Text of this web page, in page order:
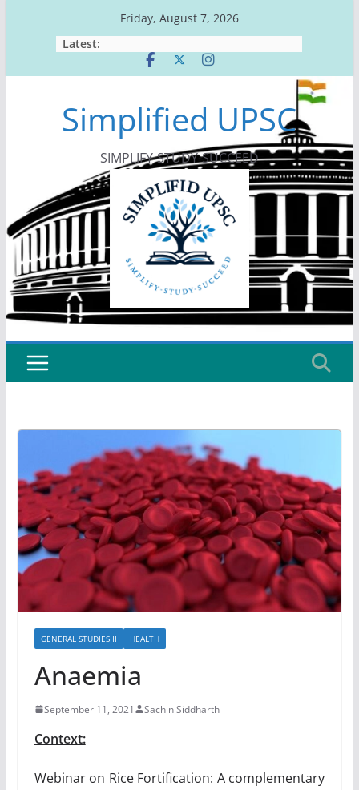
Friday, August 7, 2026
Latest:
Simplified UPSC
SIMPLIFY-STUDY-SUCCEED
GENERAL STUDIES II HEALTH
Anaemia
September 11, 2021 Sachin Siddharth
Context:
Webinar on Rice Fortification: A complementary